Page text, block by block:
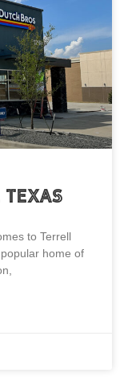
to Terrell
home of